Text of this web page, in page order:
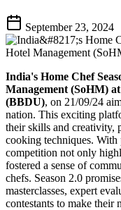
September 23, 2024
India's Home Chef
Management (SoHM)
(BBDU), on 21/09/24
nation. This exciting
their skills and creativity,
cooking techniques.
competition not only
fostered a sense of
chefs. Season 2.0
masterclasses, expert
contestants to make